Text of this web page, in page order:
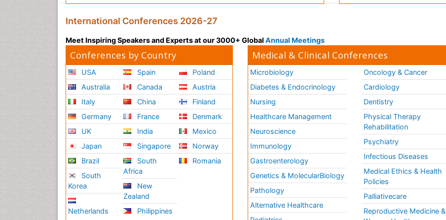
International Conferences 2026-27
Meet Inspiring Speakers and Experts at our 3000+ Global Annual Meetings
Conferences by Country
USA
Australia
Italy
Germany
UK
Japan
Brazil
South
Korea
Netherlands
Spain
Canada
China
France
India
Singapore
South
Africa
New
Zealand
Philippines
Poland
Austria
Finland
Denmark
Mexico
Norway
Romania
Medical & Clinical Conferences
Microbiology
Diabetes & Endocrinology
Nursing
Healthcare Management
Neuroscience
Immunology
Gastroenterology
Genetics & MolecularBiology
Pathology
Alternative Healthcare
Oncology & Cancer
Cardiology
Dentistry
Physical Therapy
Rehabilitation
Psychiatry
Infectious Diseases
Medical Ethics & Health
Policies
Palliativecare
Reproductive Medicine &